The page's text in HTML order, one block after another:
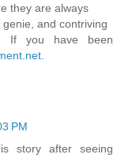
they are always
and contriving
If you have been
PM
story after seeing